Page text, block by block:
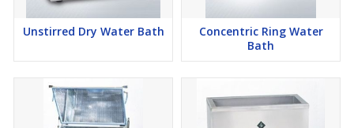
Unstirred Dry Water Bath
Concentric Ring Water
Bath